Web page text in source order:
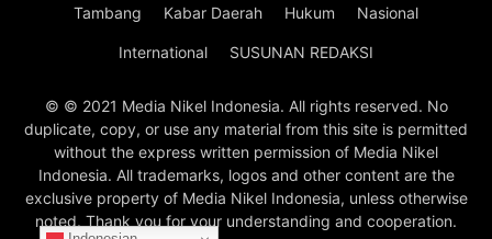
Tambang Kabar Daerah Hukum Nasional
International SUSUNAN REDAKSI
© © 2021 Media Nikel Indonesia. All rights reserved. No
duplicate, copy, or use any material from this site is permitted
without the express written permission of Media Nikel
Indonesia. All trademarks, logos and other content are the
exclusive property of Media Nikel Indonesia, unless otherwise
noted. Thank you for your understanding and cooperation.